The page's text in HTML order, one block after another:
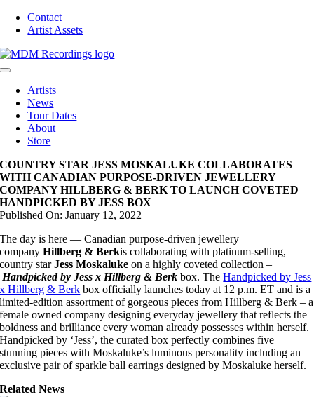
Skip
Contact
Artist Assets
Toggle
Navigation
Artists
News
Tour Dates
About
Store
COUNTRY STAR JESS MOSKALUKE COLLABORATES
WITH CANADIAN PURPOSE-DRIVEN JEWELLERY
COMPANY HILLBERG & BERK TO LAUNCH COVETED
HANDPICKED BY JESS BOX
Published On: January 12, 2022
The day is here — Canadian purpose-driven jewellery
companyHillberg & Berkis collaborating with platinum-selling,
country starJess Moskaluke on a highly coveted collection –
Handpicked by Jess x Hillberg & Berk box. TheHandpicked by Jess
x Hillberg & Berk box officially launches today at 12 p.m. ET and is a
limited-edition assortment of gorgeous pieces from Hillberg & Berk – a
female owned company designing everyday jewellery that reflects the
boldness and brilliance every woman already possesses within herself.
Handpicked by ‘Jess’, the curated box perfectly combines five
stunning pieces with Moskaluke’s luminous personality including an
exclusive pair of sparkle ball earrings designed by Moskaluke herself.
Related News